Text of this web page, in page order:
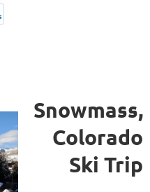
Snowmass,
Colorado
Ski Trip